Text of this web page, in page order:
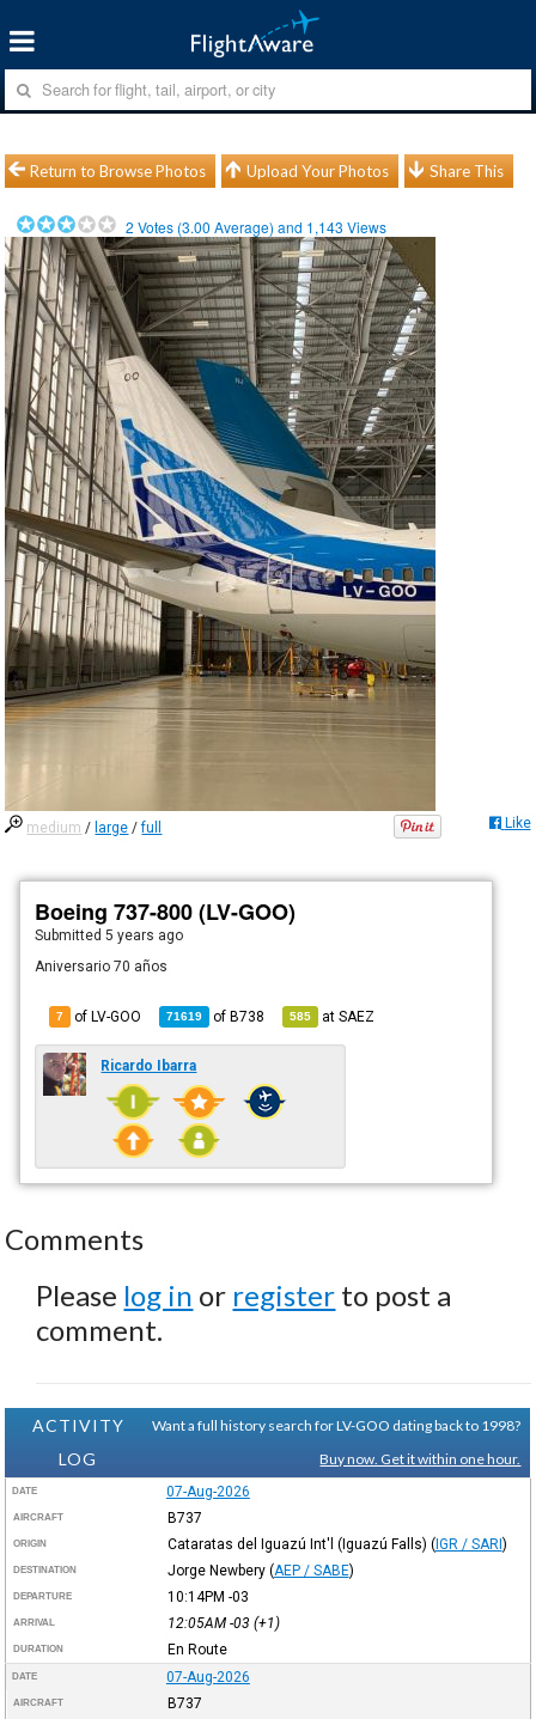
Return to Browse Photos Upload Your Photos Share This
2 Votes (3.00 Average) and 1,143 Views
medium / large /full Like
Boeing 737-800 (LV-GOO)
Submitted5 years ago
Aniversario 70 años
7 of LV-GOO 71619 ofB738 585 atSAEZ
Ricardo Ibarra
Comments
Please log in or register to post a
comment.
ACTIVITY
LOG
Want a full history search for LV-GOO dating back to 1998?
Buy now. Get it within one hour.
DATE 07-Aug-2026
AIRCRAFT B737
ORIGIN Cataratas del Iguazú Int'l (Iguazú Falls) (IGR / SARI)
DESTINATION Jorge Newbery (AEP / SABE)
DEPARTURE 10:14PM -03
ARRIVAL 12:05AM -03 (+1)
DURATION En Route
DATE 07-Aug-2026
AIRCRAFT B737